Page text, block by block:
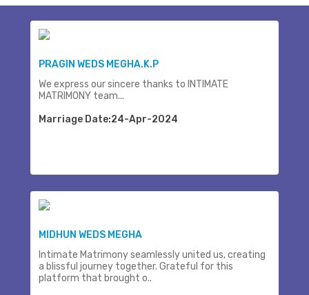
PRAGIN WEDS MEGHA.K.P
We express our sincere thanks to INTIMATE
MATRIMONY team...
Marriage Date:24-Apr-2024
MIDHUN WEDS MEGHA
Intimate Matrimony seamlessly united us, creating
a blissful journey together. Grateful for this
platform that brought o..